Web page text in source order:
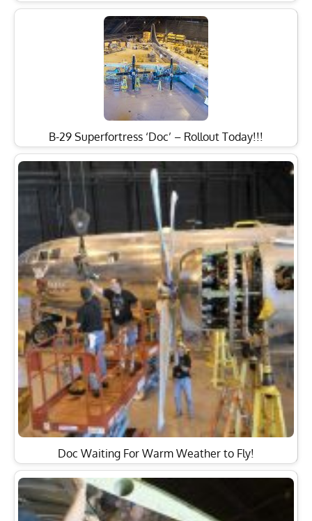
B-29 Superfortress ‘Doc’ – Rollout Today!!!
Doc Waiting For Warm Weather to Fly!